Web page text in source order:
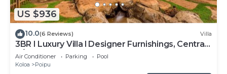
US $936
10.0(6 Reviews) Villa
3BR I Luxury Villa l Designer Furnishings, Central
A/C
Air Conditioner Parking
Pool
Koloa
Poipu